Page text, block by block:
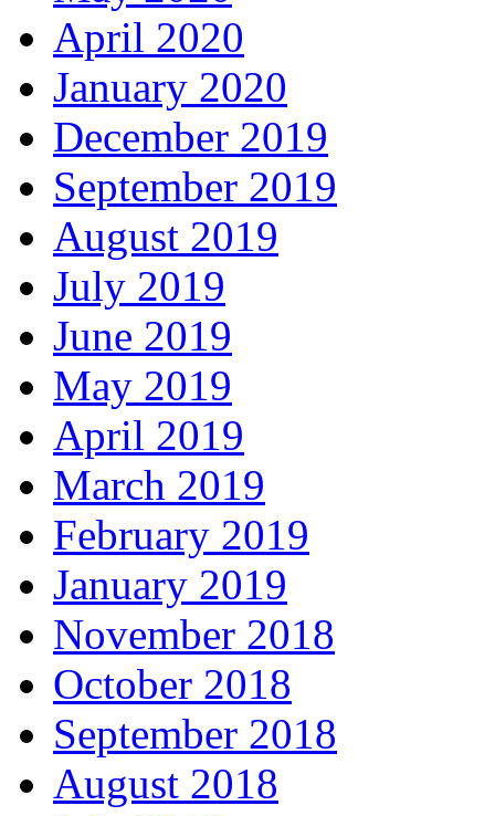
April 2020
January 2020
December 2019
September 2019
August 2019
July 2019
June 2019
May 2019
April 2019
March 2019
February 2019
January 2019
November 2018
October 2018
September 2018
August 2018